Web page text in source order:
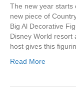
The new year starts
new piece of
Big Al Decorative
Disney World
host gives this
Read More